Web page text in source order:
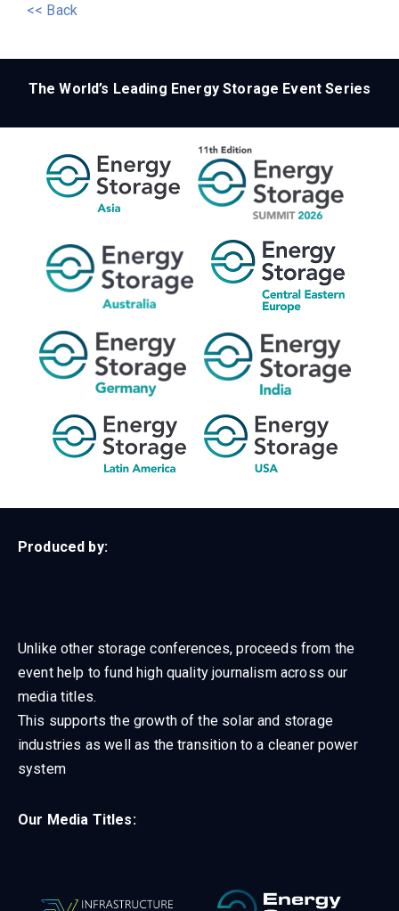
<< Back
The World’s Leading Energy Storage Event Series
Produced by:
Unlike other storage conferences, proceeds from the
event help to fund high quality journalism across our
media titles.
This supports the growth of the solar and storage
industries as well as the transition to a cleaner power
system
Our Media Titles: